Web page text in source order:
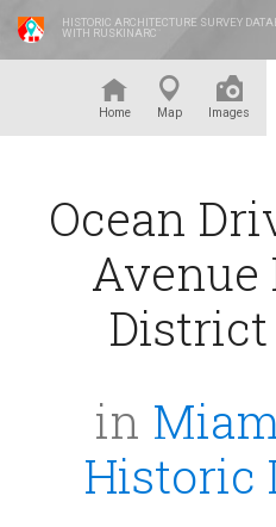
HISTORIC ARCHITECTURE SURVEY
WITH RUSKINARC
Home Map Images
Ocean
District
in
Historic